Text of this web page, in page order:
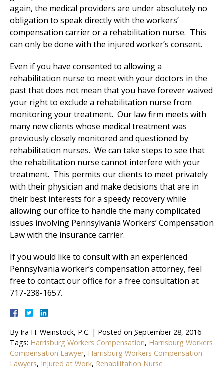
again, the medical providers are under absolutely no
obligation to speak directly with the workers’
compensation carrier or a rehabilitation nurse. This
can only be done with the injured worker’s consent.
Even if you have consented to allowing a
rehabilitation nurse to meet with your doctors in the
past that does not mean that you have forever waived
your right to exclude a rehabilitation nurse from
monitoring your treatment. Our law firm meets with
many new clients whose medical treatment was
previously closely monitored and questioned by
rehabilitation nurses. We can take steps to see that
the rehabilitation nurse cannot interfere with your
treatment. This permits our clients to meet privately
with their physician and make decisions that are in
their best interests for a speedy recovery while
allowing our office to handle the many complicated
issues involving Pennsylvania Workers’ Compensation
Law with the insurance carrier.
If you would like to consult with an experienced
Pennsylvania worker’s compensation attorney, feel
free to contact our office for a free consultation at
717-238-1657.
By Ira H. Weinstock, P.C. | Posted on September 28, 2016
Tags: Harrisburg Workers Compensation, Harrisburg Workers
Compensation Lawyer, Harrisburg Workers Compensation
Lawyers, Injured at Work, Rehabilitation Nurse